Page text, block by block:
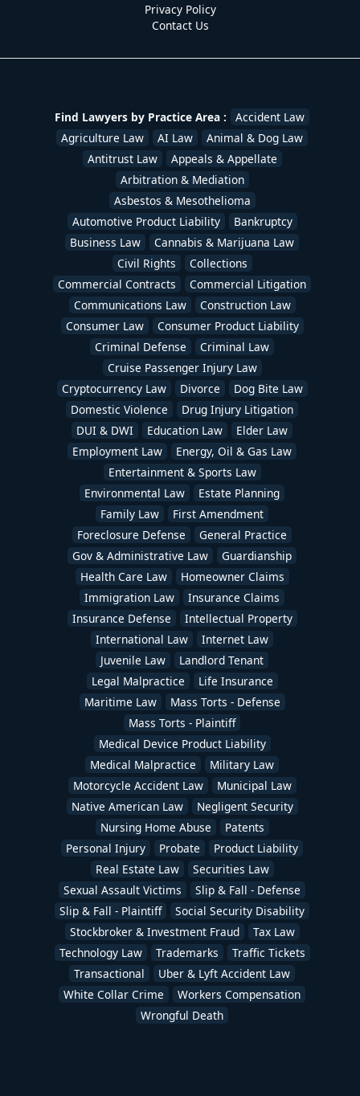
Privacy Policy
Contact Us
Find Lawyers by Practice Area :
Accident Law
Agriculture Law
AI Law
Animal & Dog Law
Antitrust Law
Appeals & Appellate
Arbitration & Mediation
Asbestos & Mesothelioma
Automotive Product Liability
Bankruptcy
Business Law
Cannabis & Marijuana Law
Civil Rights
Collections
Commercial Contracts
Commercial Litigation
Communications Law
Construction Law
Consumer Law
Consumer Product Liability
Criminal Defense
Criminal Law
Cruise Passenger Injury Law
Cryptocurrency Law
Divorce
Dog Bite Law
Domestic Violence
Drug Injury Litigation
DUI & DWI
Education Law
Elder Law
Employment Law
Energy, Oil & Gas Law
Entertainment & Sports Law
Environmental Law
Estate Planning
Family Law
First Amendment
Foreclosure Defense
General Practice
Gov & Administrative Law
Guardianship
Health Care Law
Homeowner Claims
Immigration Law
Insurance Claims
Insurance Defense
Intellectual Property
International Law
Internet Law
Juvenile Law
Landlord Tenant
Legal Malpractice
Life Insurance
Maritime Law
Mass Torts - Defense
Mass Torts - Plaintiff
Medical Device Product Liability
Medical Malpractice
Military Law
Motorcycle Accident Law
Municipal Law
Native American Law
Negligent Security
Nursing Home Abuse
Patents
Personal Injury
Probate
Product Liability
Real Estate Law
Securities Law
Sexual Assault Victims
Slip & Fall - Defense
Slip & Fall - Plaintiff
Social Security Disability
Stockbroker & Investment Fraud
Tax Law
Technology Law
Trademarks
Traffic Tickets
Transactional
Uber & Lyft Accident Law
White Collar Crime
Workers Compensation
Wrongful Death